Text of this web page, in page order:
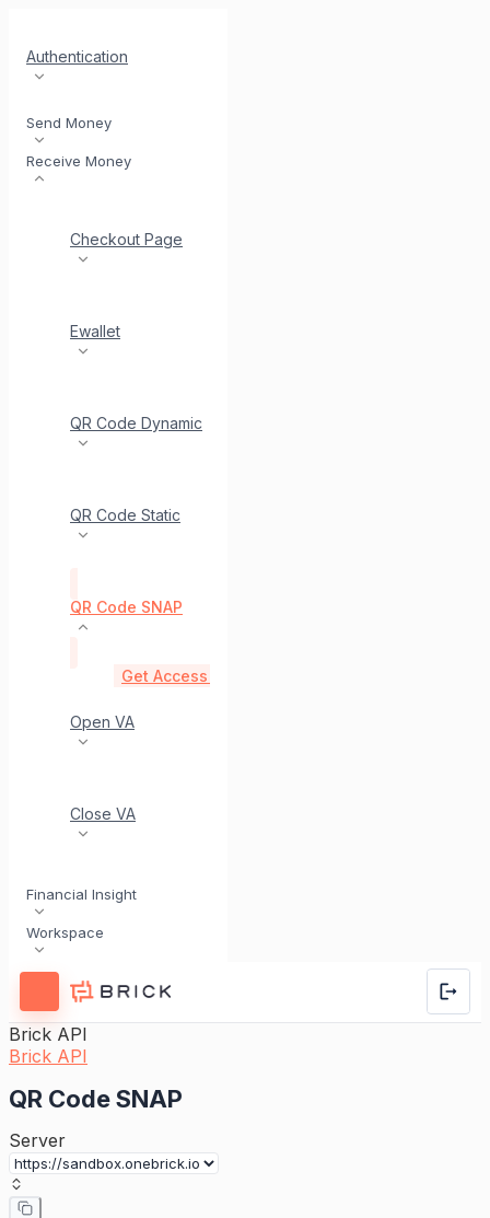
Authentication
Send Money
Receive Money
Checkout Page
Ewallet
QR Code Dynamic
QR Code Static
QR Code SNAP
Get Access Token (SNAP)
Open VA
Close VA
Financial Insight
Workspace
Brick API
Brick API
QR Code SNAP
Server